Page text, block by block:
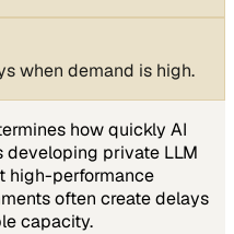
when demand is high.
how quickly AI
developing private LLM
high-performance
often create delays
capacity.